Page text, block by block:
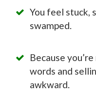
You feel stuck,
swamped.
Because
words and
awkward.